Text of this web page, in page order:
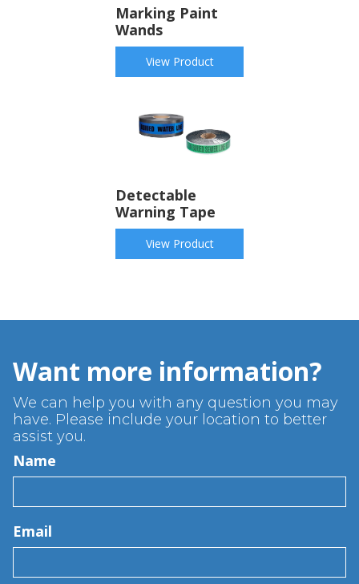
Marking Paint
Wands
View Product
Detectable
Warning Tape
View Product
Want more information?
We can help you with any question you may
have. Please include your location to better
assist you.
Name
Email